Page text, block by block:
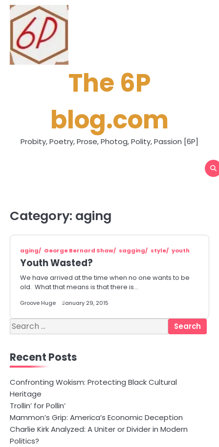
Skip
content
The 6P
blog.com
Probity, Poetry, Prose, Photog, Polity, Passion [6P]
Category: aging
aging George Bernard Shaw sagging style youth
Youth Wasted?
We have arrived at the time when no one wants to be
old. What that means is that there is…
Groove Huge January 29, 2015
Search
for:
Recent Posts
Confronting Wokism: Protecting Black Cultural
Heritage
Trollin’ for Pollin’
Mammon’s Grip: America’s Economic Deception
Charlie Kirk Analyzed: A Uniter or Divider in Modern
Politics?